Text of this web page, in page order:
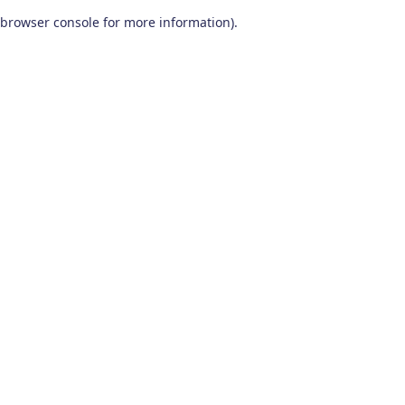
browser console for more information).